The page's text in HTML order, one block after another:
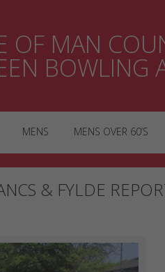
OF MAN
BOWLING
MENS MENS OVER 60’S
& FYLDE